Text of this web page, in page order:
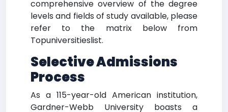
comprehensive overview of the degree
levels and fields of study available, please
refer to the matrix below from
Topuniversitieslist.
Selective Admissions
Process
As a 115-year-old American institution,
Gardner-Webb University boasts a